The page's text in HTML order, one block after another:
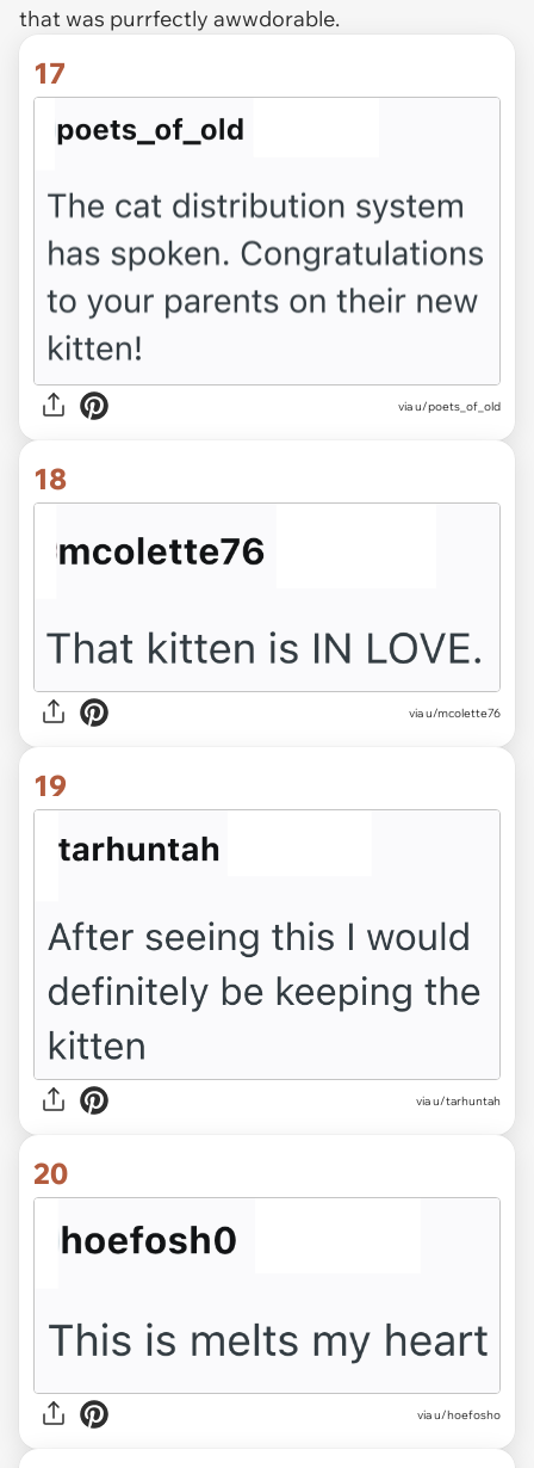
that was purrfectly awwdorable.
17
via u/poets_of_old
18
via u/mcolette76
19
via u/tarhuntah
20
via u/hoefosho